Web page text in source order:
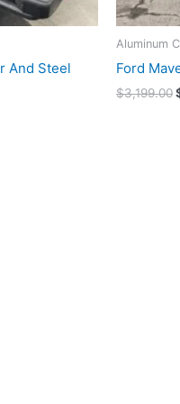
And Steel
Aluminum
Ford
$3,199.00